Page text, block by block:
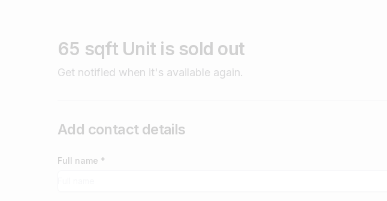
65 sqft Unit is sold out
Get notified when it's available again.
Add contact details
Full name *